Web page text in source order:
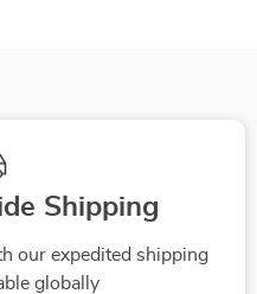
Shipping
our expedited shipping
globally